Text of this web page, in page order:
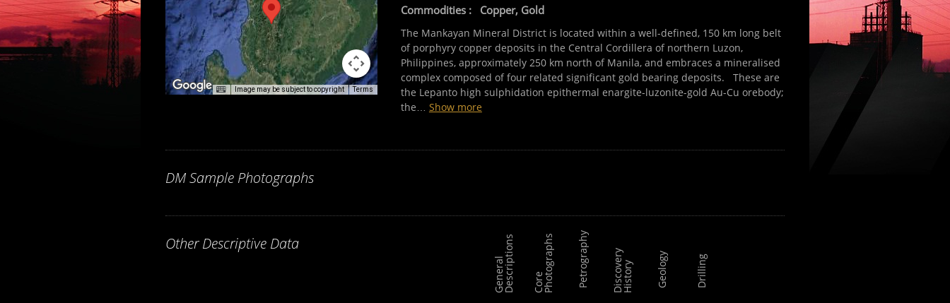
Image may be subject to copyright Terms
Commodities : Copper, Gold
The Mankayan Mineral District is located within a well-defined, 150 km long belt
of porphyry copper deposits in the Central Cordillera of northern Luzon,
Philippines, approximately 250 km north of Manila, and embraces a mineralised
complex composed of four related significant gold bearing deposits. These are
the Lepanto high sulphidation epithermal enargite-luzonite-gold Au-Cu orebody;
the… Show more
DM Sample Photographs
Other Descriptive Data
G
e
n
e
r
a
l
D
e
s
c
r
i
p
t
i
o
ns C
o
r
e
P
h
o
t
o
g
r
a
p
hs Petrography D
i
s
c
o
v
e
r
y
H
i
s
t
o
ry Geology Drilling